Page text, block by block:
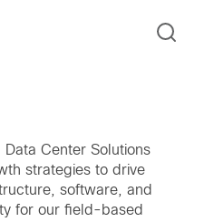
Center Solutions
strategies to drive
software, and
for our field-based